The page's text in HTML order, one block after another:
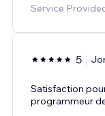
Service
5
Satisfaction
programmeur